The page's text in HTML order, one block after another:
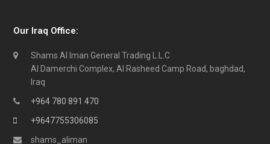
Our Iraq Office:
Shams Al Iman General Trading L.L.C
Al Damerchi Complex, Al Rasheed Camp Road, baghdad,
Iraq
+964 780 891 470
+9647755306085
shams_aliman